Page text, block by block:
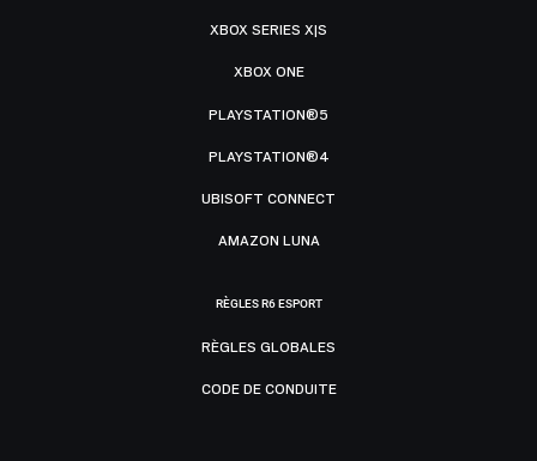
XBOX SERIES X|S
XBOX ONE
PLAYSTATION®5
PLAYSTATION®4
UBISOFT CONNECT
AMAZON LUNA
RÈGLES R6 ESPORT
RÈGLES GLOBALES
CODE DE CONDUITE